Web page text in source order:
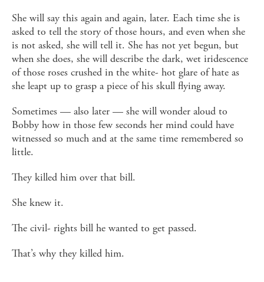
She will say this again and again, later. Each time she is
asked to tell the story of those hours, and even when she
is not asked, she will tell it. She has not yet begun, but
when she does, she will describe the dark, wet iridescence
of those roses crushed in the white- hot glare of hate as
she leapt up to grasp a piece of his skull flying away.
Sometimes — also later — she will wonder aloud to
Bobby how in those few seconds her mind could have
witnessed so much and at the same time remembered so
little.
They killed him over that bill.
She knew it.
The civil- rights bill he wanted to get passed.
That’s why they killed him.